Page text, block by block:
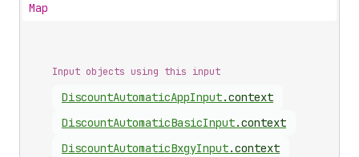
Map
Input objects using this input
DiscountAutomaticAppInput.context
DiscountAutomaticBasicInput.context
DiscountAutomaticBxgyInput.context